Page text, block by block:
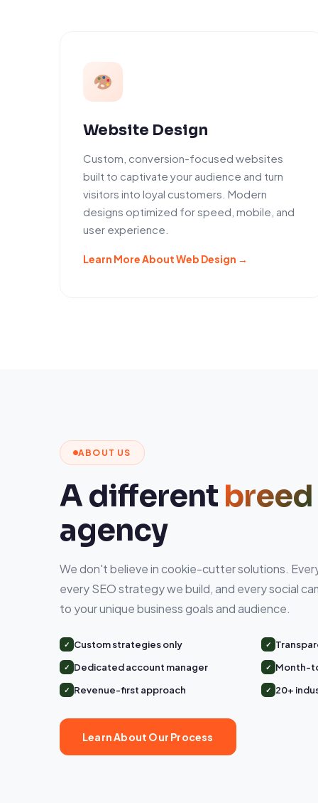
Website Design
Custom, conversion-focused websites
built to captivate your audience and turn
visitors into loyal customers. Modern
designs optimized for speed, mobile, and
user experience.
Learn More About Web Design →
ABOUT US
A different breed
agency
We don't believe in cookie-cutter solutions.
every SEO strategy we build, and every social
to your unique business goals and audience.
Custom strategies only
Dedicated account manager
Month-
Revenue-first approach
20+
Learn About Our Process